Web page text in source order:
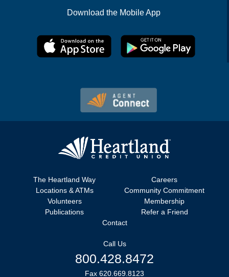
Download the Mobile App
The Heartland Way
Careers
Locations & ATMs
Community Commitment
Volunteers
Membership
Publications
Refer a Friend
Contact
Call Us
800.428.8472
Fax 620.669.8123